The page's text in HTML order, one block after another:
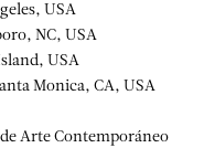
USA
NC, USA
USA
Monica, CA, USA
Arte Contemporáneo